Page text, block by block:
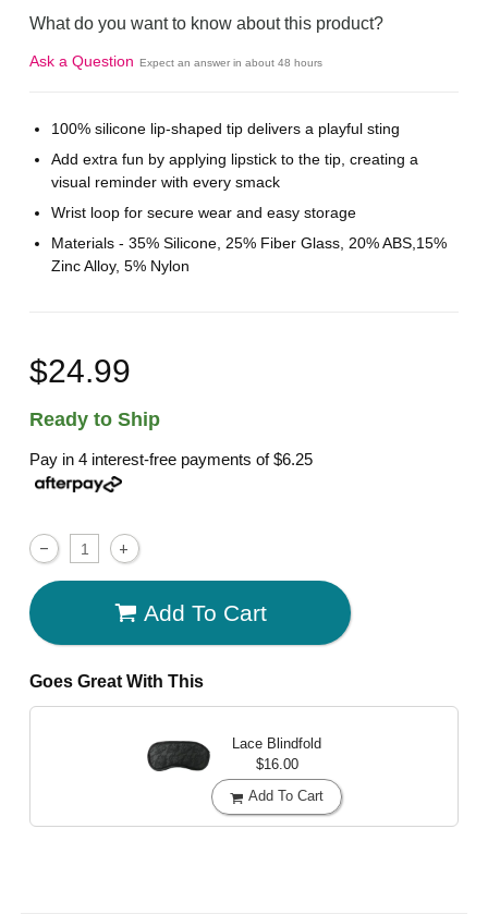
What do you want to know about this product?
Ask a Question Expect an answer in about 48 hours
100% silicone lip-shaped tip delivers a playful sting
Add extra fun by applying lipstick to the tip, creating a
visual reminder with every smack
Wrist loop for secure wear and easy storage
Materials - 35% Silicone, 25% Fiber Glass, 20% ABS,15%
Zinc Alloy, 5% Nylon
$24.99
Ready to Ship
Pay in 4 interest-free payments of$6.25
Add To Cart
Goes Great With This
Lace Blindfold
$16.00
Add To Cart